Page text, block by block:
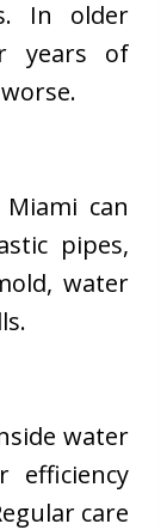
In older
years of
can
pipes,
water
water
efficiency
care